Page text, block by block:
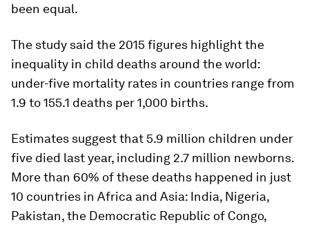
been equal.
The study said the 2015 figures highlight the
inequality in child deaths around the world:
under-five mortality rates in countries range from
1.9 to 155.1 deaths per 1,000 births.
Estimates suggest that 5.9 million children under
five died last year, including 2.7 million newborns.
More than 60% of these deaths happened in just
10 countries in Africa and Asia: India, Nigeria,
Pakistan, the Democratic Republic of Congo,